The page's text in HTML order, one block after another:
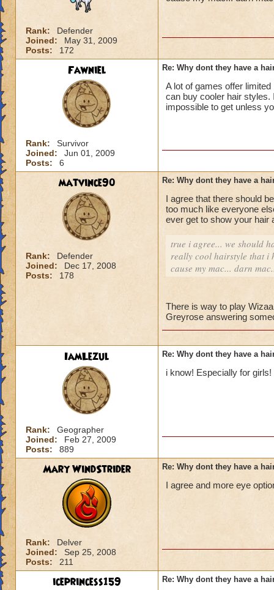
Rank:
Defender
Joined:
May 31, 2009
Posts:
172
Fawniel
Rank:
Survivor
Joined:
Jun 01, 2009
Posts:
6
Re: Why dont they have a
A lot of games offer
can buy cooler hair styles.
impossible to get unless
matvince90
Rank:
Defender
Joined:
Dec 17, 2008
Posts:
178
Re: Why dont they have a
I agree that there should
too much like everyone
ever get to show your hair
true i agree... we should
really cool hairstyle that i
cause my mac... darn
There is way to play
Greyrose answering
IamLezul
Rank:
Geographer
Joined:
Feb 27, 2009
Posts:
889
Re: Why dont they have a
i know! Especially for girls!
Mary WindStrider
Rank:
Delver
Joined:
Sep 25, 2008
Posts:
211
Re: Why dont they have a
I agree and more eye
iceprincess159 Re: Why dont they have a